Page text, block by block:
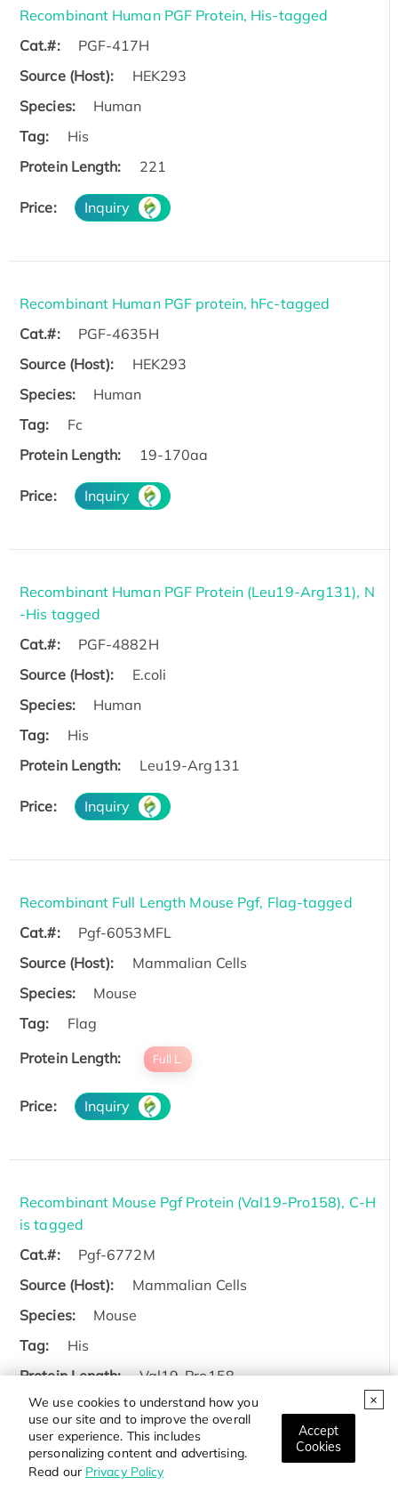
We use cookies to understand how you
use our site and to improve the overall
user experience. This includes
personalizing content and advertising.
Read our Privacy Policy
Accept
Cookies
Recombinant Human PGF Protein, His-tagged
Cat.#:
PGF-417H
Source (Host):
HEK293
Species:
Human
Tag:
His
Protein Length:
221
Price: Inquiry
Recombinant Human PGF protein, hFc-tagged
Cat.#:
PGF-4635H
Source (Host):
HEK293
Species:
Human
Tag:
Fc
Protein Length:
19-170aa
Price: Inquiry
Recombinant Human PGF Protein (Leu19-Arg131), N
-His tagged
Cat.#:
PGF-4882H
Source (Host):
E.coli
Species:
Human
Tag:
His
Protein Length:
Leu19-Arg131
Price: Inquiry
Recombinant Full Length Mouse Pgf, Flag-tagged
Cat.#:
Pgf-6053MFL
Source (Host):
Mammalian Cells
Species:
Mouse
Tag:
Flag
Protein Length:
Full L.
Price: Inquiry
Recombinant Mouse Pgf Protein (Val19-Pro158), C-H
is tagged
Cat.#:
Pgf-6772M
Source (Host):
Mammalian Cells
Species:
Mouse
Tag:
His
Protein Length:
Val19-Pro158
Price: Inquiry